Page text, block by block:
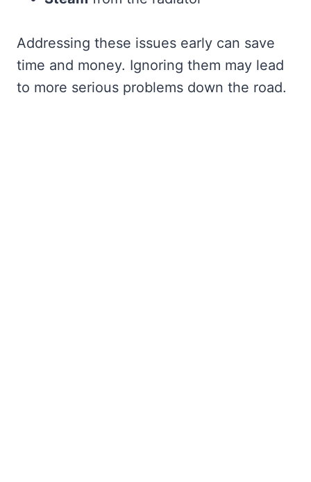
Addressing these issues early can save
time and money. Ignoring them may lead
to more serious problems down the road.